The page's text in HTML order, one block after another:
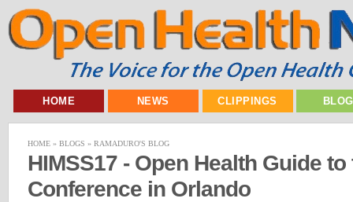
HOME NEWS CLIPPINGS
HOME » BLOGS » RAMADURO'S BLOG
HIMSS17 - Open Health Guide to
Conference in Orlando